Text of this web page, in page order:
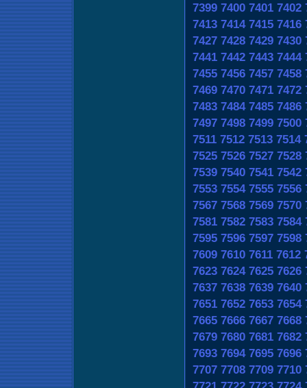
7399 7400 7401 7402
7413 7414 7415 7416
7427 7428 7429 7430
7441 7442 7443 7444
7455 7456 7457 7458
7469 7470 7471 7472
7483 7484 7485 7486
7497 7498 7499 7500
7511 7512 7513 7514
7525 7526 7527 7528
7539 7540 7541 7542
7553 7554 7555 7556
7567 7568 7569 7570
7581 7582 7583 7584
7595 7596 7597 7598
7609 7610 7611 7612
7623 7624 7625 7626
7637 7638 7639 7640
7651 7652 7653 7654
7665 7666 7667 7668
7679 7680 7681 7682
7693 7694 7695 7696
7707 7708 7709 7710